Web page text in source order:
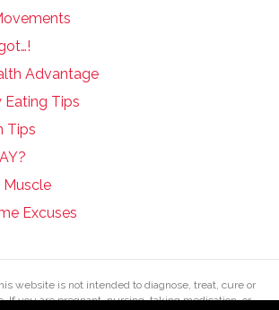
Advantage
Eating Tips
Tips
Excuses
website is not intended to diagnose, treat, cure or
If you are pregnant, nursing, taking medication, or